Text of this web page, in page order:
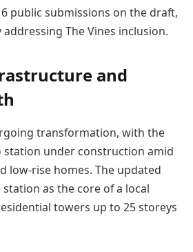
public submissions on the draft,
The Vines inclusion.
and
transformation, with the
station under construction amid
low-rise homes. The updated
as the core of a local
towers up to 25 storeys